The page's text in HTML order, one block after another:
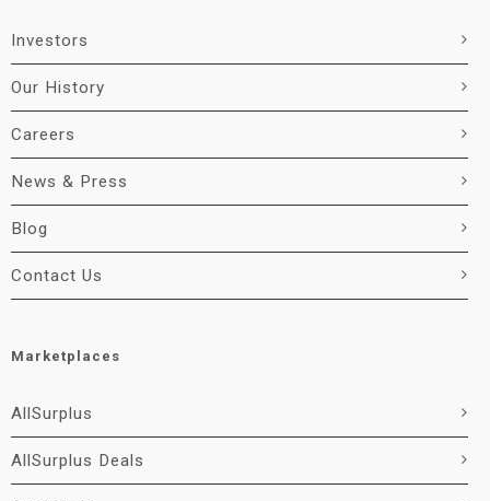
Investors
Our History
Careers
News & Press
Blog
Contact Us
Marketplaces
AllSurplus
AllSurplus Deals